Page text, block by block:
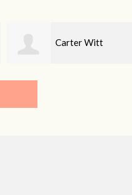
Beveely Locantore